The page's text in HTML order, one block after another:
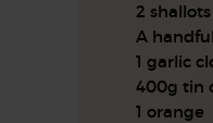
2 shallots
A
1 garlic
400g tin
1 orange